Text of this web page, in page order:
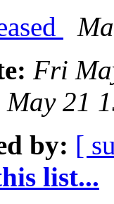
Fri
21
by: [
list...